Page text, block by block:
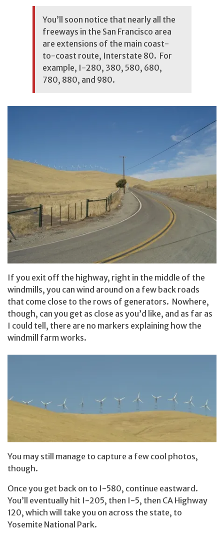
You’ll soon notice that nearly all the
freeways in the San Francisco area
are extensions of the main coast-
to-coast route, Interstate 80. For
example, I-280, 380, 580, 680,
780, 880, and 980.
If you exit off the highway, right in the middle of the
windmills, you can wind around on a few back roads
that come close to the rows of generators. Nowhere,
though, can you get as close as you’d like, and as far as
I could tell, there are no markers explaining how the
windmill farm works.
You may still manage to capture a few cool photos,
though.
Once you get back on to I-580, continue eastward.
You’ll eventually hit I-205, then I-5, then CA Highway
120, which will take you on across the state, to
Yosemite National Park.